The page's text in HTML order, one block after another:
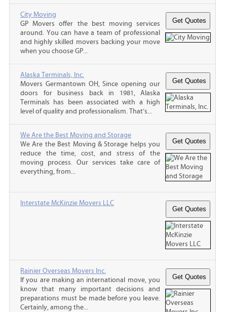
City Moving
GP Movers offer the best moving services
around. You can have a team of professional
and highly skilled movers backing your move
when you choose GP...
Alaska Terminals, Inc.
Movers Germantown OH, Since opening our
doors for business back in 1981, Alaska
Terminals has been associated with a high
level of quality and professionalism. That’s...
We Are the Best Moving and Storage
We Are the Best Moving & Storage helps you
reduce the time, cost, and stress of the
moving process. Our services take care of
everything, from...
Interstate McKinzie Movers LLC
Rainier Overseas Movers Inc.
If you are making an international move, you
know that many important decisions and
preparations must be made before you leave.
Certainly, among the...